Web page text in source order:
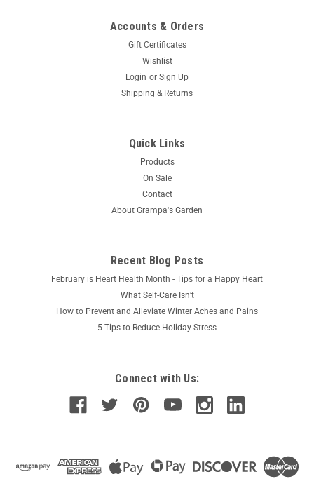
Accounts & Orders
Gift Certificates
Wishlist
Login or Sign Up
Shipping & Returns
Quick Links
Products
On Sale
Contact
About Grampa's Garden
Recent Blog Posts
February is Heart Health Month - Tips for a Happy Heart
What Self-Care Isn’t
How to Prevent and Alleviate Winter Aches and Pains
5 Tips to Reduce Holiday Stress
Connect with Us: